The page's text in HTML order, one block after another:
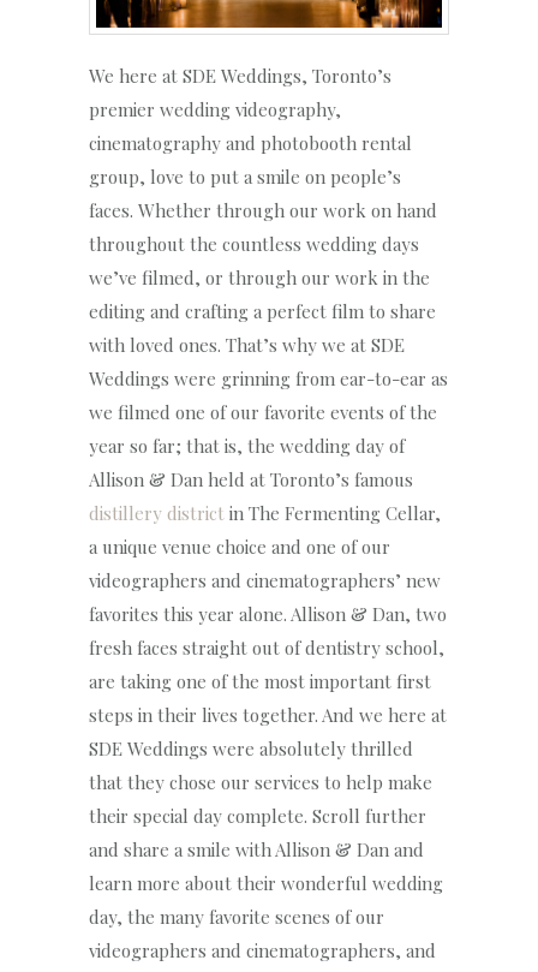
We here at SDE Weddings, Toronto’s
premier wedding videography,
cinematography and photobooth rental
group, love to put a smile on people’s
faces. Whether through our work on hand
throughout the countless wedding days
we’ve filmed, or through our work in the
editing and crafting a perfect film to share
with loved ones. That’s why we at SDE
Weddings were grinning from ear-to-ear as
we filmed one of our favorite events of the
year so far; that is, the wedding day of
Allison & Dan held at Toronto’s famous
distillery district in The Fermenting Cellar,
a unique venue choice and one of our
videographers and cinematographers’ new
favorites this year alone. Allison & Dan, two
fresh faces straight out of dentistry school,
are taking one of the most important first
steps in their lives together. And we here at
SDE Weddings were absolutely thrilled
that they chose our services to help make
their special day complete. Scroll further
and share a smile with Allison & Dan and
learn more about their wonderful wedding
day, the many favorite scenes of our
videographers and cinematographers, and